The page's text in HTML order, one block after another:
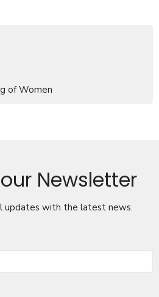
of Women
Newsletter
updates with the latest news.